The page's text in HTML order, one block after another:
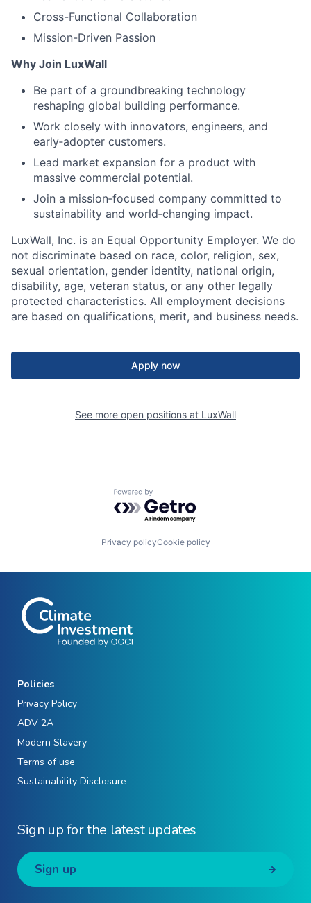
Cross-Functional Collaboration
Mission-Driven Passion
Why Join LuxWall
Be part of a groundbreaking technology
reshaping global building performance.
Work closely with innovators, engineers, and
early‑adopter customers.
Lead market expansion for a product with
massive commercial potential.
Join a mission‑focused company committed to
sustainability and world‑changing impact.
LuxWall, Inc. is an Equal Opportunity Employer. We do
not discriminate based on race, color, religion, sex,
sexual orientation, gender identity, national origin,
disability, age, veteran status, or any other legally
protected characteristics. All employment decisions
are based on qualifications, merit, and business needs.
Apply now
See more open positions at LuxWall
Powered by Getro.com
Privacy policyCookie policy
Sign up for the latest updates
Sign up
Policies
Privacy Policy
ADV 2A
Modern Slavery
Terms of use
Sustainability Disclosure